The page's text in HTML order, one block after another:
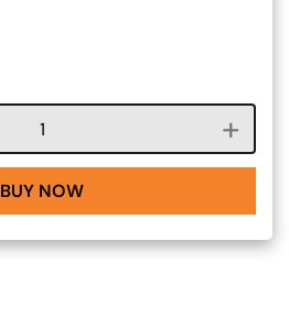
Course quantity
BUY NOW